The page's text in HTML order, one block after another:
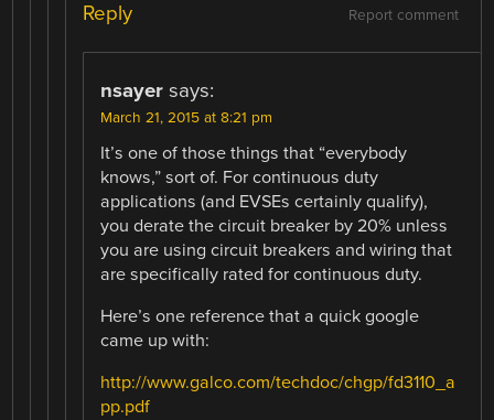
Report comment
Reply
nsayer says:
March 21, 2015 at 8:21 pm
It’s one of those things that “everybody
knows,” sort of. For continuous duty
applications (and EVSEs certainly qualify),
you derate the circuit breaker by 20% unless
you are using circuit breakers and wiring that
are specifically rated for continuous duty.
Here’s one reference that a quick google
came up with:
http://www.galco.com/techdoc/chgp/fd3110_a
pp.pdf